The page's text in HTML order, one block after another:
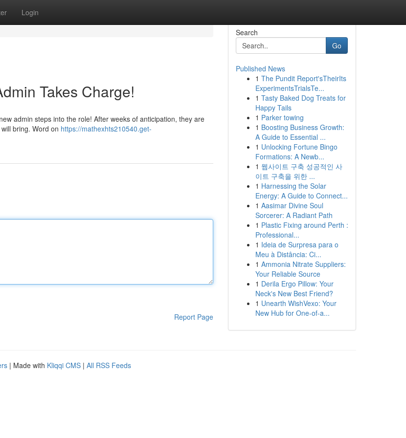
Login
Takes Charge!
admin steps into the role! After weeks of anticipation, they are
bring. Word on https://mathexhts210540.get-
Report Page
Search
Go
Published News
1 The Pundit Report'sTheirIts
ExperimentsTrialsTe...
1 Tasty Baked Dog Treats for
Happy Tails
1 Parker towing
1 Boosting Business Growth:
A Guide to Essential ...
1 Unlocking Fortune Bingo
Formations: A Newb...
1 웹사이트 구축 성공적인 사
이트 구축을 위한 ...
1 Harnessing the Solar
Energy: A Guide to Connect...
1 Aasimar Divine Soul
Sorcerer: A Radiant Path
1 Plastic Fixing around Perth :
Professional...
1 Ideia de Surpresa para o
Meu à Distância: Ci...
1 Ammonia Nitrate Suppliers:
Your Reliable Source
1 Derila Ergo Pillow: Your
Neck's New Best Friend?
1 Unearth WishVexo: Your
New Hub for One-of-a...
| Made with Kliqqi CMS | All RSS Feeds